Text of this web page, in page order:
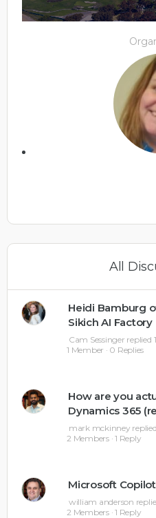
All
Heidi Bamburg
Sikich AI Factory
Cam Sessinger replied
1 Member · 0 Replies
How are you
Dynamics 365
mark mckinney replied
2 Members · 1 Reply
Microsoft
william anderson
2 Members · 1 Reply